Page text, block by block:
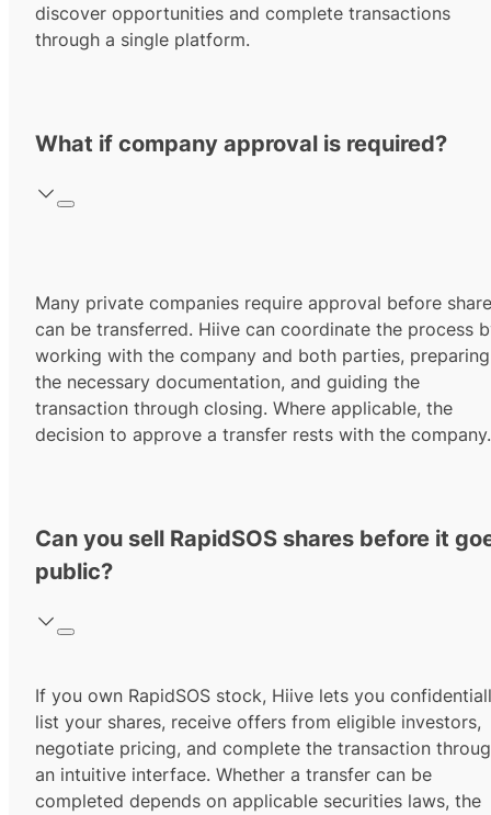
discover opportunities and complete transactions
through a single platform.
What if company approval is required?
Many private companies require approval before
can be transferred. Hiive can coordinate the process
working with the company and both parties, preparing
the necessary documentation, and guiding the
transaction through closing. Where applicable, the
decision to approve a transfer rests with the company.
Can you sell RapidSOS shares before it
public?
If you own RapidSOS stock, Hiive lets you
list your shares, receive offers from eligible investors,
negotiate pricing, and complete the transaction
an intuitive interface. Whether a transfer can be
completed depends on applicable securities laws, the